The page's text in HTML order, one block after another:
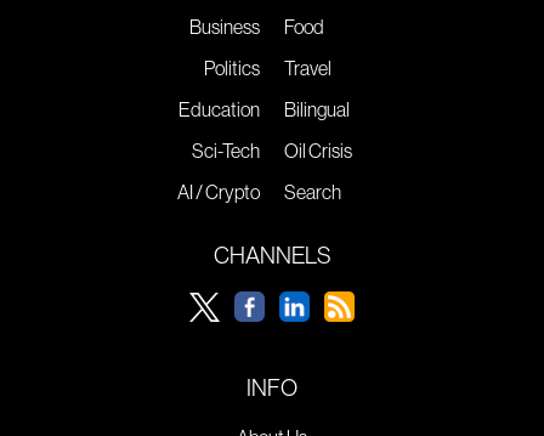
Business
Politics
Education
Sci-Tech
AI / Crypto
Food
Travel
Bilingual
Oil Crisis
Search
CHANNELS
INFO